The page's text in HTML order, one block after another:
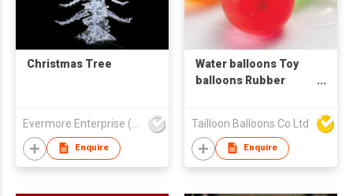
Christmas Tree
Enquire
Water balloons Toy
balloons Rubber
Tailloon Balloons Co Ltd
Enquire